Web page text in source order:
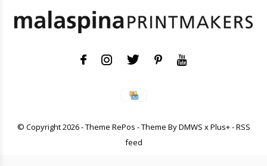
© Copyright2026- Theme RePos - Theme ByDMWS xPlus+-RSS
feed